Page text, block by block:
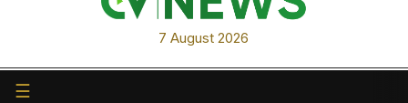
7 August 2026
☰